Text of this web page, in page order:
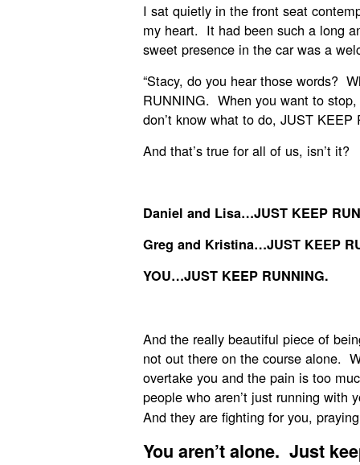
I sat quietly in the front seat
my heart. It had been such a long
sweet presence in the car was a
“Stacy, do you hear those words?
RUNNING. When you want to
don’t know what to do, JUST KEEP
And that’s true for all of us, isn’t it?
Daniel and Lisa…JUST KEEP
Greg and Kristina…JUST KEEP
YOU…JUST KEEP RUNNING.
And the really beautiful piece of
not out there on the course alone.
overtake you and the pain is too
people who aren’t just running with
And they are fighting for you,
You aren’t alone. Just